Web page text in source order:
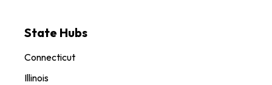
State Hubs
Connecticut
Illinois